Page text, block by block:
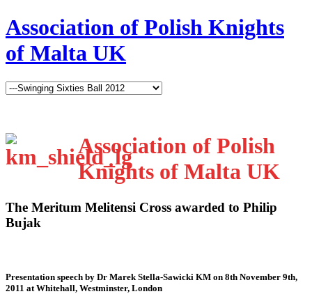
Association of Polish Knights
of Malta UK
Association of Polish
Knights of Malta UK
The Meritum Melitensi Cross awarded to Philip
Bujak
Presentation speech by Dr Marek Stella-Sawicki KM on 8th November 9th,
2011 at Whitehall, Westminster, London